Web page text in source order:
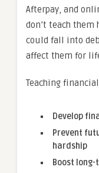
Afterpay, and
don’t teach them
could fall into
affect them for
Teaching
Develop
Prevent
hardship
Boost